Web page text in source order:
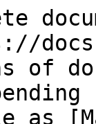
of
as